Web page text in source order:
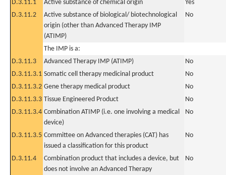
D.3.11.1 Active substance of chemical origin
Yes
D.3.11.2
Active substance of biological/ biotechnological
origin (other than Advanced Therapy IMP
(ATIMP)
No
The IMP is a:
D.3.11.3
Advanced Therapy IMP (ATIMP)
No
D.3.11.3.1 Somatic cell therapy medicinal product
No
D.3.11.3.2 Gene therapy medical product
No
D.3.11.3.3 Tissue Engineered Product
No
D.3.11.3.4 Combination ATIMP (i.e. one involving a medical
device)
No
D.3.11.3.5 Committee on Advanced therapies (CAT) has
issued a classification for this product
No
D.3.11.4
Combination product that includes a device, but
does not involve an Advanced Therapy
No